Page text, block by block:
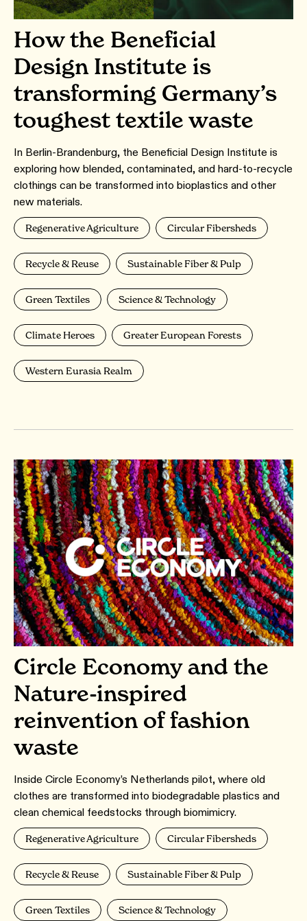
How the Beneficial
Design Institute is
transforming Germany’s
toughest textile waste
In Berlin-Brandenburg, the Beneficial Design Institute is
exploring how blended, contaminated, and hard-to-recycle
clothings can be transformed into bioplastics and other
new materials.
Regenerative Agriculture Circular Fibersheds
Recycle & Reuse Sustainable Fiber & Pulp
Green Textiles Science & Technology
Climate Heroes Greater European Forests
Western Eurasia Realm
Circle Economy and the
Nature-inspired
reinvention of fashion
waste
Inside Circle Economy’s Netherlands pilot, where old
clothes are transformed into biodegradable plastics and
clean chemical feedstocks through biomimicry.
Regenerative Agriculture Circular Fibersheds
Recycle & Reuse Sustainable Fiber & Pulp
Green Textiles Science & Technology